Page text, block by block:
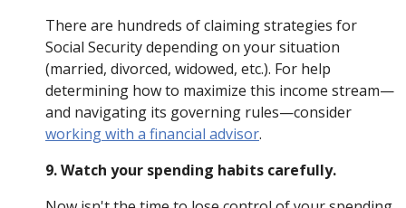
There are hundreds of claiming strategies for
Social Security depending on your situation
(married, divorced, widowed, etc.). For help
determining how to maximize this income stream—
and navigating its governing rules—consider
working with a financial advisor.
9. Watch your spending habits carefully.